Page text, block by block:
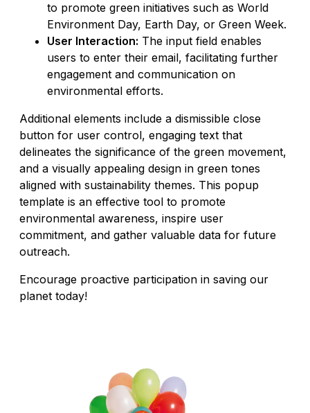
to promote green initiatives such as World
Environment Day, Earth Day, or Green Week.
User Interaction: The input field enables
users to enter their email, facilitating further
engagement and communication on
environmental efforts.
Additional elements include a dismissible close
button for user control, engaging text that
delineates the significance of the green movement,
and a visually appealing design in green tones
aligned with sustainability themes. This popup
template is an effective tool to promote
environmental awareness, inspire user
commitment, and gather valuable data for future
outreach.
Encourage proactive participation in saving our
planet today!